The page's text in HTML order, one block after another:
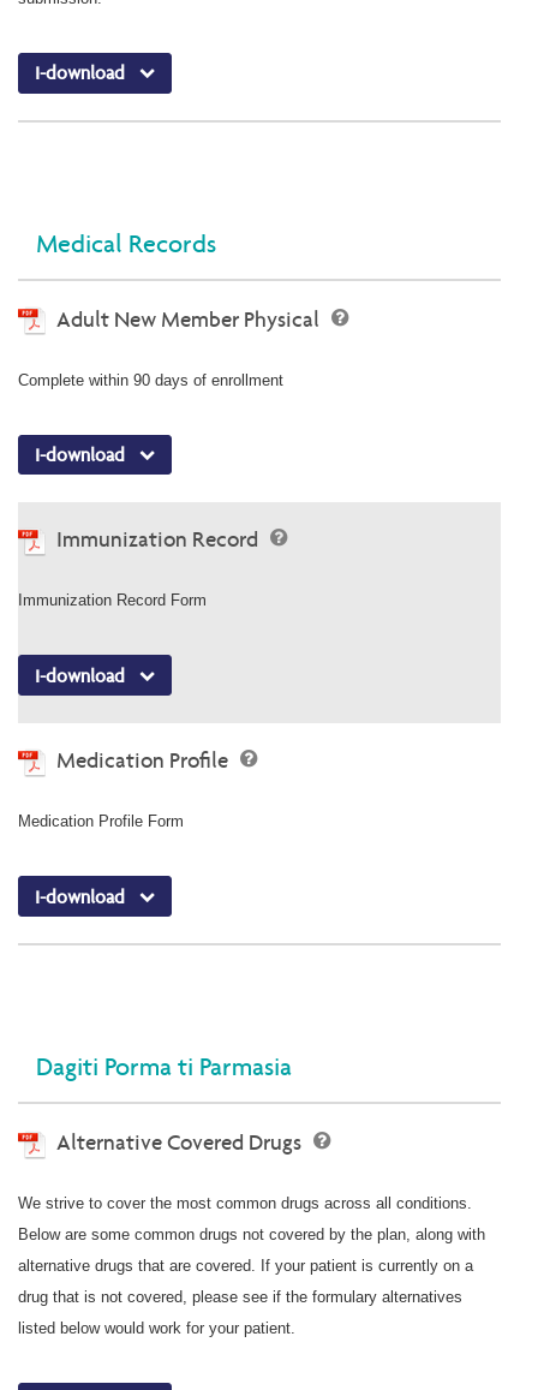
I-download
Medical Records
Adult New Member Physical
Complete within 90 days of enrollment
I-download
Immunization Record
Immunization Record Form
I-download
Medication Profile
Medication Profile Form
I-download
Dagiti Porma ti Parmasia
Alternative Covered Drugs
We strive to cover the most common drugs across all conditions.
Below are some common drugs not covered by the plan, along with
alternative drugs that are covered. If your patient is currently on a
drug that is not covered, please see if the formulary alternatives
listed below would work for your patient.